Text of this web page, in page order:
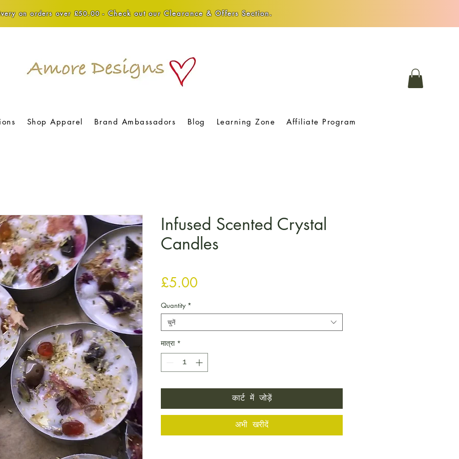
on orders over £50.00 - Check out our Clearance & Offers Section.
Shop Apparel Brand Ambassadors Blog Learning Zone Affiliate Program
Infused Scented Crystal
Candles
£5.00
Quantity *
चुनें
मात्रा *
कार्ट में जोड़ें
अभी खरीदें